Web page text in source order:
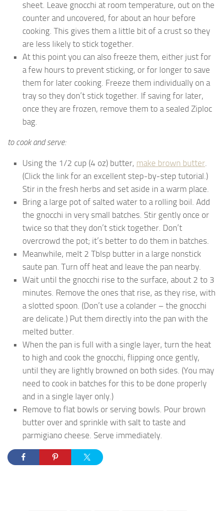
sheet. Leave gnocchi at room temperature, out on the
counter and uncovered, for about an hour before
cooking. This gives them a little bit of a crust so they
are less likely to stick together.
At this point you can also freeze them, either just for
a few hours to prevent sticking, or for longer to save
them for later cooking. Freeze them individually on a
tray so they don’t stick together. If saving for later,
once they are frozen, remove them to a sealed Ziploc
bag.
to cook and serve:
Using the 1/2 cup (4 oz) butter, make brown butter.
(Click the link for an excellent step-by-step tutorial.)
Stir in the fresh herbs and set aside in a warm place.
Bring a large pot of salted water to a rolling boil. Add
the gnocchi in very small batches. Stir gently once or
twice so that they don’t stick together. Don’t
overcrowd the pot; it’s better to do them in batches.
Meanwhile, melt 2 Tblsp butter in a large nonstick
saute pan. Turn off heat and leave the pan nearby.
Wait until the gnocchi rise to the surface, about 2 to 3
minutes. Remove the ones that rise, as they rise, with
a slotted spoon. (Don’t use a colander – the gnocchi
are delicate.) Put them directly into the pan with the
melted butter.
When the pan is full with a single layer, turn the heat
to high and cook the gnocchi, flipping once gently,
until they are lightly browned on both sides. (You may
need to cook in batches for this to be done properly
and in a single layer only.)
Remove to flat bowls or serving bowls. Pour brown
butter over and sprinkle with salt to taste and
parmigiano cheese. Serve immediately.